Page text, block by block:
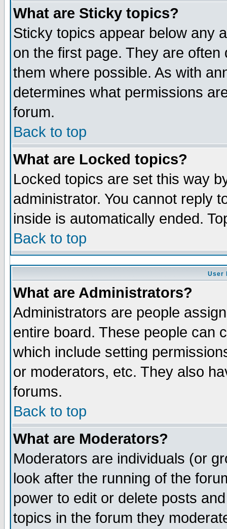
What are Sticky topics?
Sticky topics appear below any
on the first page. They are
them where possible. As with
determines what permissions
forum.
Back to top
What are Locked topics?
Locked topics are set this way
administrator. You cannot reply
inside is automatically ended.
Back to top
User
What are Administrators?
Administrators are people
entire board. These people can
which include setting
or moderators, etc. They also
forums.
Back to top
What are Moderators?
Moderators are individuals (or
look after the running of the
power to edit or delete posts
topics in the forum they